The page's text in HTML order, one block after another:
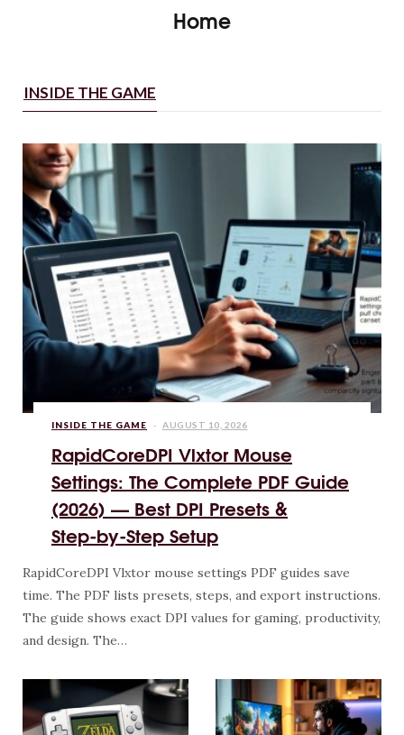
Home
INSIDE THE GAME
INSIDE THE GAME AUGUST 10, 2026
RapidCoreDPI Vlxtor Mouse
Settings: The Complete PDF Guide
(2026) — Best DPI Presets &
Step‑by‑Step Setup
RapidCoreDPI Vlxtor mouse settings PDF guides save
time. The PDF lists presets, steps, and export instructions.
The guide shows exact DPI values for gaming, productivity,
and design. The…